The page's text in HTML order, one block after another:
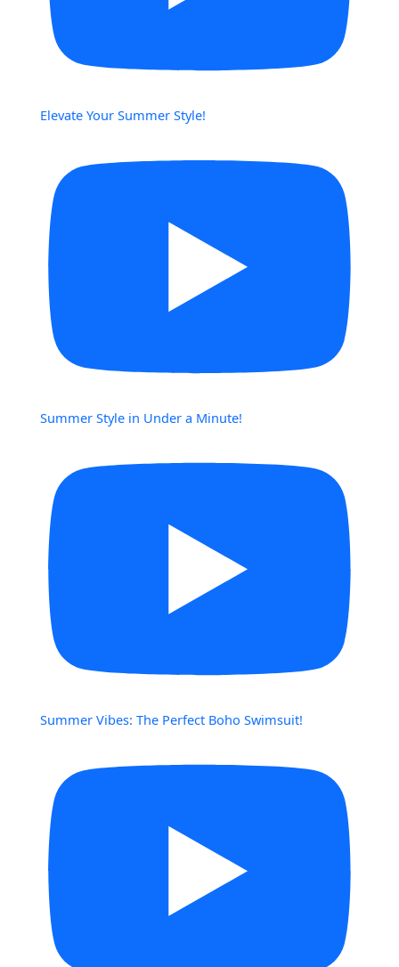
Elevate Your Summer Style!
Summer Style in Under a Minute!
Summer Vibes: The Perfect Boho Swimsuit!